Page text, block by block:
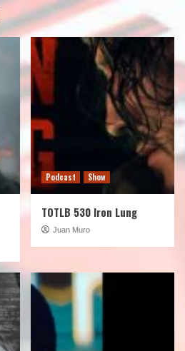
Podcast Show
TOTLB 530 Iron Lung
Juan Muro